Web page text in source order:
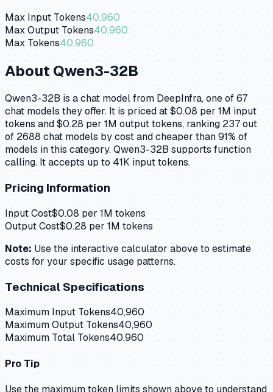
Max Input Tokens40,960
Max Output Tokens40,960
Max Tokens40,960
AboutQwen3-32B
Qwen3-32B is a chat model from DeepInfra, one of 67
chat models they offer. It is priced at $0.08 per 1M input
tokens and $0.28 per 1M output tokens, ranking 237 out
of 2688 chat models by cost and cheaper than 91% of
models in this category. Qwen3-32B supports function
calling. It accepts up to 41K input tokens.
Pricing Information
Input Cost$0.08 per 1M tokens
Output Cost$0.28 per 1M tokens
Note: Use the interactive calculator above to estimate
costs for your specific usage patterns.
Technical Specifications
Maximum Input Tokens40,960
Maximum Output Tokens40,960
Maximum Total Tokens40,960
Pro Tip
Use the maximum token limits shown above to understand